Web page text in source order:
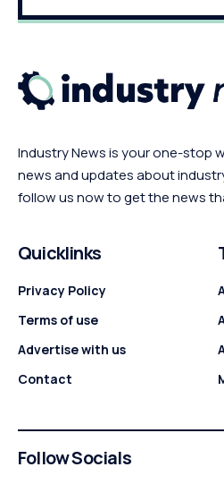
Industry News is your one-stop
news and updates about
follow us now to get the news
Quicklinks
Privacy Policy
Terms of use
Advertise with us
Contact
Follow Socials